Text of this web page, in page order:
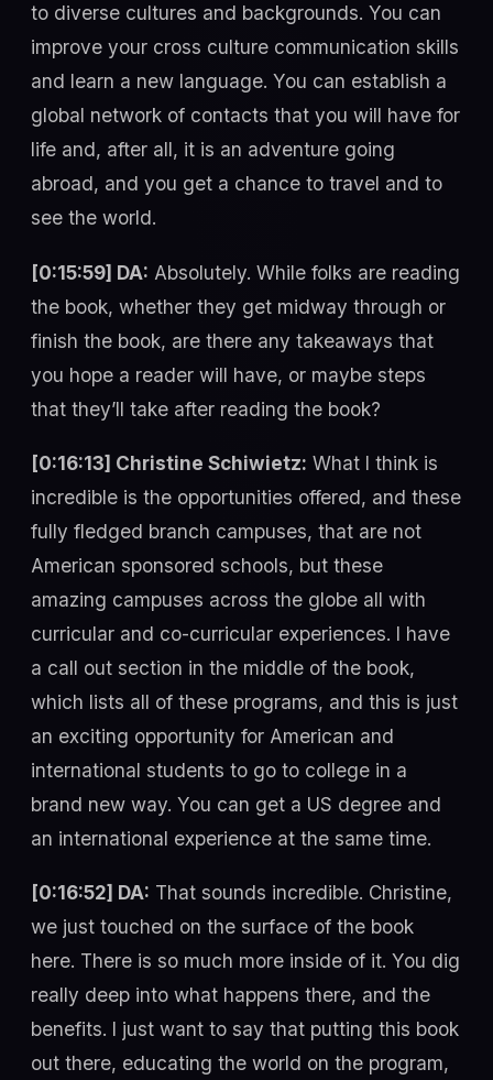
to diverse cultures and backgrounds. You can
improve your cross culture communication skills
and learn a new language. You can establish a
global network of contacts that you will have for
life and, after all, it is an adventure going
abroad, and you get a chance to travel and to
see the world.
[0:15:59] DA: Absolutely. While folks are reading
the book, whether they get midway through or
finish the book, are there any takeaways that
you hope a reader will have, or maybe steps
that they’ll take after reading the book?
[0:16:13] Christine Schiwietz: What I think is
incredible is the opportunities offered, and these
fully fledged branch campuses, that are not
American sponsored schools, but these
amazing campuses across the globe all with
curricular and co-curricular experiences. I have
a call out section in the middle of the book,
which lists all of these programs, and this is just
an exciting opportunity for American and
international students to go to college in a
brand new way. You can get a US degree and
an international experience at the same time.
[0:16:52] DA: That sounds incredible. Christine,
we just touched on the surface of the book
here. There is so much more inside of it. You dig
really deep into what happens there, and the
benefits. I just want to say that putting this book
out there, educating the world on the program,